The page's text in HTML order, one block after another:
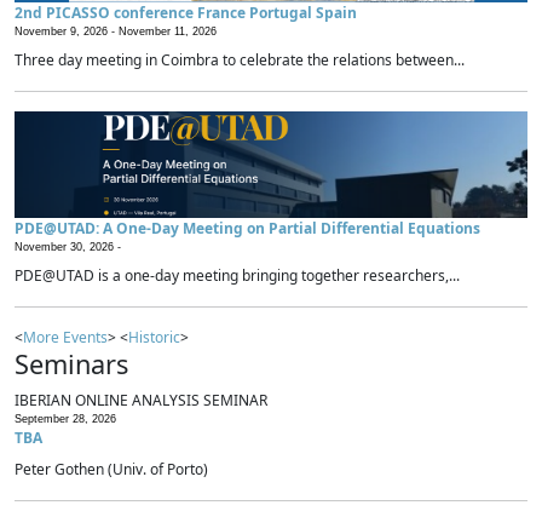
2nd PICASSO conference France Portugal Spain
November 9, 2026 - November 11, 2026
Three day meeting in Coimbra to celebrate the relations between...
PDE@UTAD: A One-Day Meeting on Partial Differential Equations
November 30, 2026 -
PDE@UTAD is a one-day meeting bringing together researchers,...
<More Events> <Historic>
Seminars
IBERIAN ONLINE ANALYSIS SEMINAR
September 28, 2026
TBA
Peter Gothen (Univ. of Porto)